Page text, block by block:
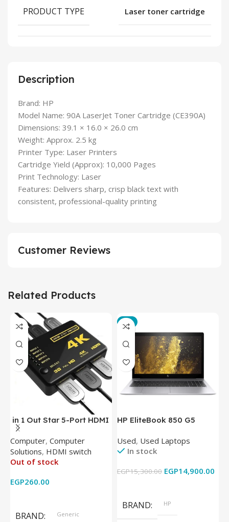
Description
Brand: HP
Model Name: 90A LaserJet Toner Cartridge (CE390A)
Dimensions: 39.1 × 16.0 × 26.0 cm
Weight: Approx. 2.5 kg
Printer Type: Laser Printers
Cartridge Yield (Approx): 10,000 Pages
Print Technology: Laser
Features: Delivers sharp, crisp black text with
consistent, professional-quality printing
PRODUCT TYPE Laser toner cartridge
Customer Reviews
Related Products
in 1 Out Star 5-Port HDMI
Switch HDMI Splitter with
IR Wireless Remote HDMI
Converter Support Full 3D
4k x 2k for
Computer, Computer
Solutions, HDMI switch
Out of stock
EGP260.00
BRAND Generic
-3%
HP EliteBook 850 G5
8350U – 8GB DDR4 – M.2
256GB – Intel UHD 620
Cam) Orginal Used
Used, Used Laptops
In stock
EGP15,300.00 EGP14,900.00
BRAND HP